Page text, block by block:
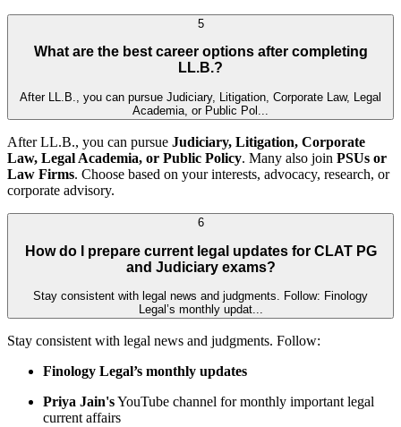
5
What are the best career options after completing
LL.B.?
After LL.B., you can pursue Judiciary, Litigation, Corporate Law, Legal
Academia, or Public Pol...
After LL.B., you can pursue Judiciary, Litigation, Corporate
Law, Legal Academia, or Public Policy. Many also join PSUs or
Law Firms. Choose based on your interests, advocacy, research, or
corporate advisory.
6
How do I prepare current legal updates for CLAT PG
and Judiciary exams?
Stay consistent with legal news and judgments. Follow: Finology
Legal’s monthly updat...
Stay consistent with legal news and judgments. Follow:
Finology Legal’s monthly updates
Priya Jain'sYouTube channel for monthly important legal
current affairs